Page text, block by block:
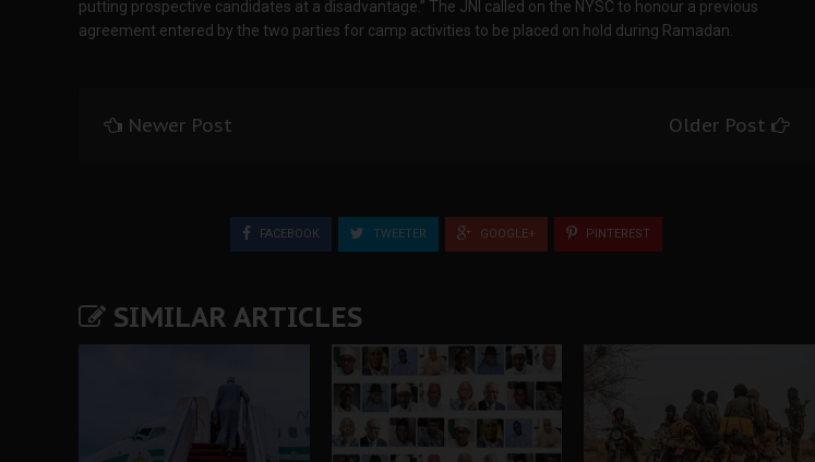
putting prospective candidates at a disadvantage.” The JNI called on the NYSC to honour a previous
agreement entered by the two parties for camp activities to be placed on hold during Ramadan.
Newer Post Older Post
FACEBOOK TWEETER GOOGLE+ PINTEREST
SIMILAR ARTICLES